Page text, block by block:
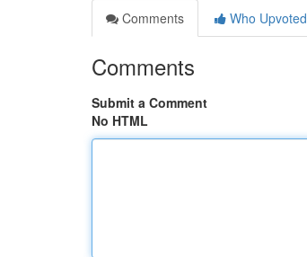
Comments
Who Upvoted
Comments
Submit a Comment
No HTML